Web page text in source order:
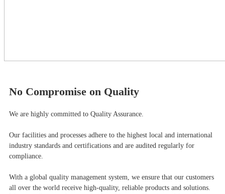
No Compromise on Quality
We are highly committed to Quality Assurance.
Our facilities and processes adhere to the highest local and international
industry standards and certifications and are audited regularly for
compliance.
With a global quality management system, we ensure that our customers
all over the world receive high-quality, reliable products and solutions.